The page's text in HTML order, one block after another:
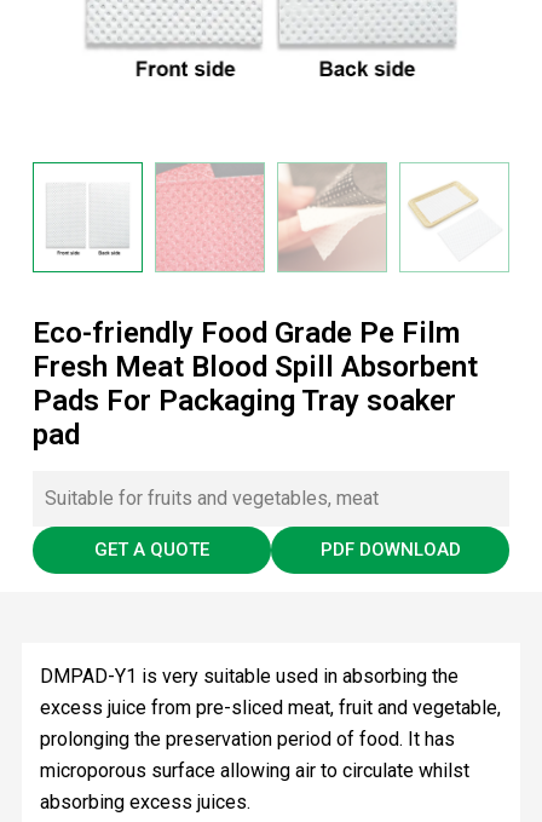
Eco-friendly Food Grade Pe Film
Fresh Meat Blood Spill Absorbent
Pads For Packaging Tray soaker
pad
Suitable for fruits and vegetables, meat
GET A QUOTE PDF DOWNLOAD
DMPAD-Y1 is very suitable used in absorbing the
excess juice from pre-sliced meat, fruit and vegetable,
prolonging the preservation period of food. It has
microporous surface allowing air to circulate whilst
absorbing excess juices.